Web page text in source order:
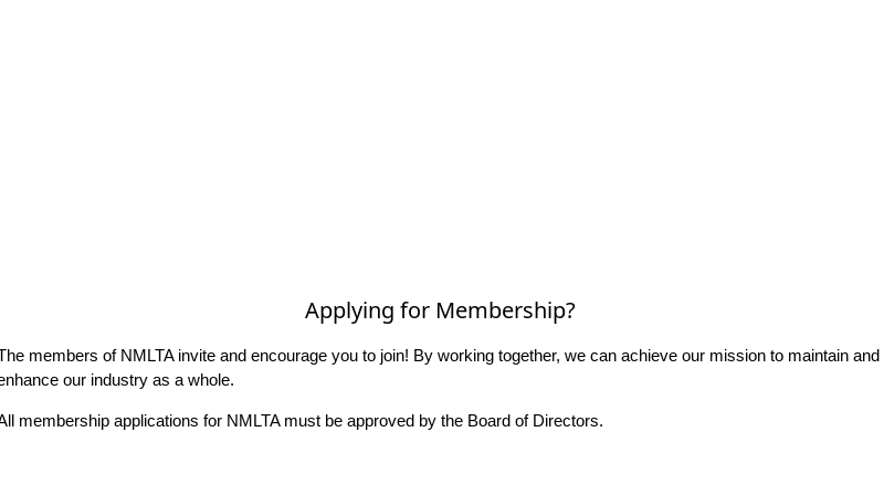
Applying for Membership?
members of NMLTA invite and encourage you to join! By working together, we can achieve our mission to maintain and
our industry as a whole.
membership applications for NMLTA must be approved by the Board of Directors.